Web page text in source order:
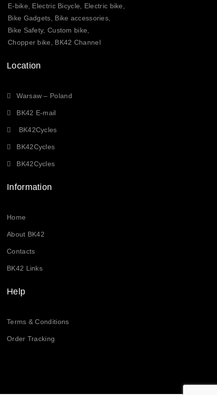
E-bike, Electric Bicycle, Electric bike,
Bike Gadgets, Bike accessories,
Bike Safety, Custom bike,
Chopper bike, BK42 Channel
Location
Warsaw – Poland
BK42 E-mail
BK42Cycles
BK42Cycles
BK42Cycles
Information
Home
About BK42
Contacts
BK42 Links
Help
Terms & Conditions
Order Tracking